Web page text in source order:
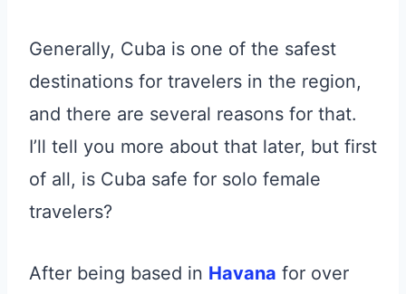
Generally, Cuba is one of the safest
destinations for travelers in the region,
and there are several reasons for that.
I’ll tell you more about that later, but first
of all, is Cuba safe for solo female
travelers?
After being based in Havana for over